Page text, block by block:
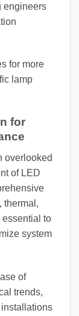
engineers
for more
lamp
for
overlooked
of LED
thermal,
essential to
system
of
trends,